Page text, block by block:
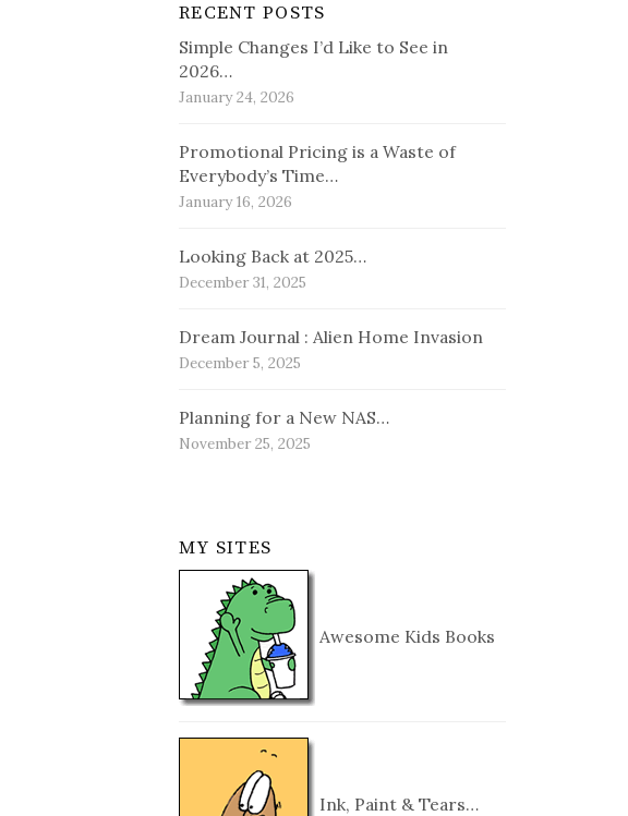
RECENT POSTS
Simple Changes I’d Like to See in
2026…
January 24, 2026
Promotional Pricing is a Waste of
Everybody’s Time…
January 16, 2026
Looking Back at 2025…
December 31, 2025
Dream Journal : Alien Home Invasion
December 5, 2025
Planning for a New NAS…
November 25, 2025
MY SITES
Awesome Kids Books
Ink, Paint & Tears…